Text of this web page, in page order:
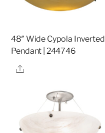
48″ Wide Cypola Inverted
Pendant | 244746
Share